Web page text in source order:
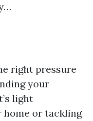
right pressure
your
light
home or tackling